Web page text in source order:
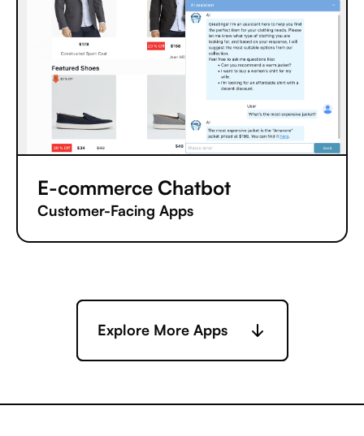
E-commerce Chatbot
Customer-Facing Apps
Explore More Apps